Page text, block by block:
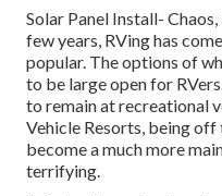
Solar Panel Install-
few years, RVing has
popular. The options of
to be large open for
to remain at recreational
Vehicle Resorts, being
become a much more
terrifying.